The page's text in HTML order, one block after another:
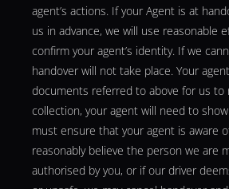
agent’s actions. If your Agent is at
us in advance, we will use reasonable
confirm your agent’s identity. If we
handover will not take place. Your
documents referred to above for us to
collection, your agent will need to
must ensure that your agent is aware
reasonably believe the person we are
authorised by you, or if our driver